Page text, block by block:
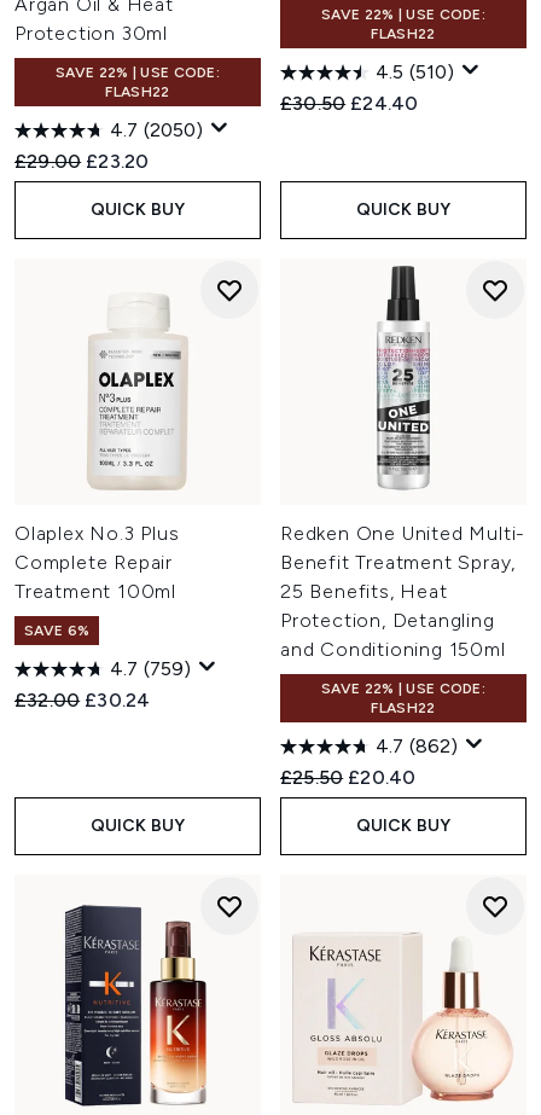
Protection 30ml
SAVE 22% | USE CODE:
FLASH22
4.7 (2050)
Recommended Retail Price:
£29.00 Current price:
£23.20
QUICK BUY
SAVE 22% | USE CODE:
FLASH22
4.5 (510)
Recommended Retail Price:
£30.50 Current price:
£24.40
QUICK BUY
Olaplex No.3 Plus
Complete Repair
Treatment 100ml
SAVE 6%
4.7 (759)
Recommended Retail Price:
£32.00 Current price:
£30.24
QUICK BUY
Redken One United Multi-
Benefit Treatment Spray,
25 Benefits, Heat
Protection, Detangling
and Conditioning 150ml
SAVE 22% | USE CODE:
FLASH22
4.7 (862)
Recommended Retail Price:
£25.50 Current price:
£20.40
QUICK BUY